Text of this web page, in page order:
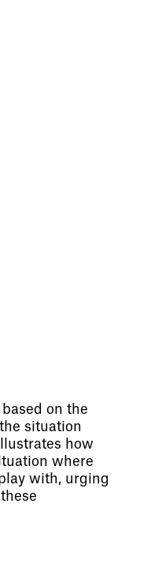
based on the
situation
how
where
with, urging